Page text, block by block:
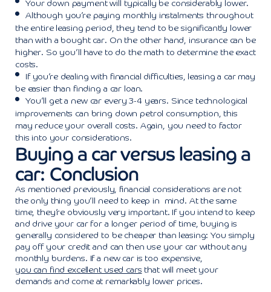
Your down payment will typically be considerably lower.
Although you’re paying monthly instalments throughout
the entire leasing period, they tend to be significantly lower
than with a bought car. On the other hand, insurance can be
higher. So you’ll have to do the math to determine the exact
costs.
If you’re dealing with financial difficulties, leasing a car may
be easier than finding a car loan.
You’ll get a new car every 3-4 years. Since technological
improvements can bring down petrol consumption, this
may reduce your overall costs. Again, you need to factor
this into your considerations.
Buying a car versus leasing a
car: Conclusion
As mentioned previously, financial considerations are not
the only thing you’ll need to keep in mind. At the same
time, they’re obviously very important. If you intend to keep
and drive your car for a longer period of time, buying is
generally considered to be cheaper than leasing: You simply
pay off your credit and can then use your car without any
monthly burdens. If a new car is too expensive,
you can find excellent used cars that will meet your
demands and come at remarkably lower prices.